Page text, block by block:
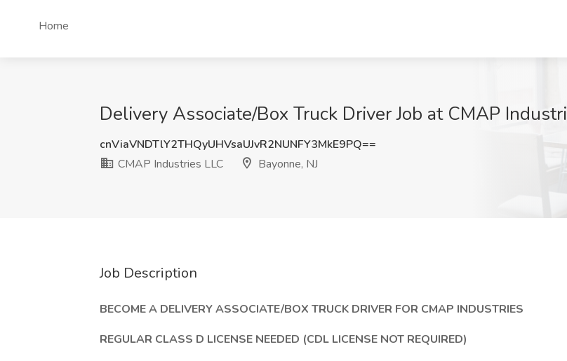
Home
Delivery Associate/Box Truck Driver Job at CMAP
cnViaVNDTlY2THQyUHVsaUJvR2NUNFY3MkE9PQ==
CMAP Industries LLC
Bayonne, NJ
Job Description
BECOME A DELIVERY ASSOCIATE/BOX TRUCK DRIVER FOR CMAP INDUSTRIES
REGULAR CLASS D LICENSE NEEDED (CDL LICENSE NOT REQUIRED)